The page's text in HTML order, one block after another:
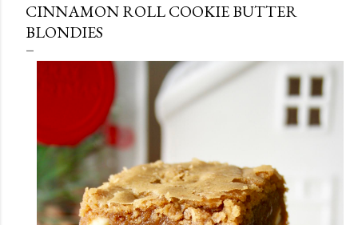
CINNAMON ROLL COOKIE BUTTER
BLONDIES